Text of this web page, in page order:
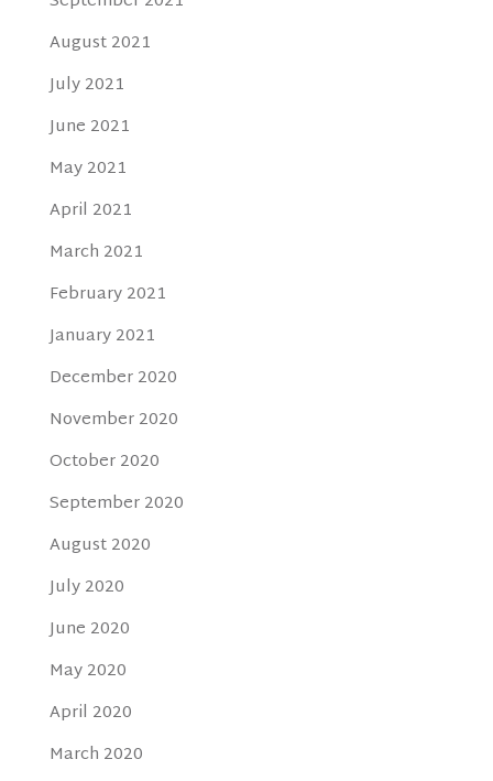
August 2021
July 2021
June 2021
May 2021
April 2021
March 2021
February 2021
January 2021
December 2020
November 2020
October 2020
September 2020
August 2020
July 2020
June 2020
May 2020
April 2020
March 2020